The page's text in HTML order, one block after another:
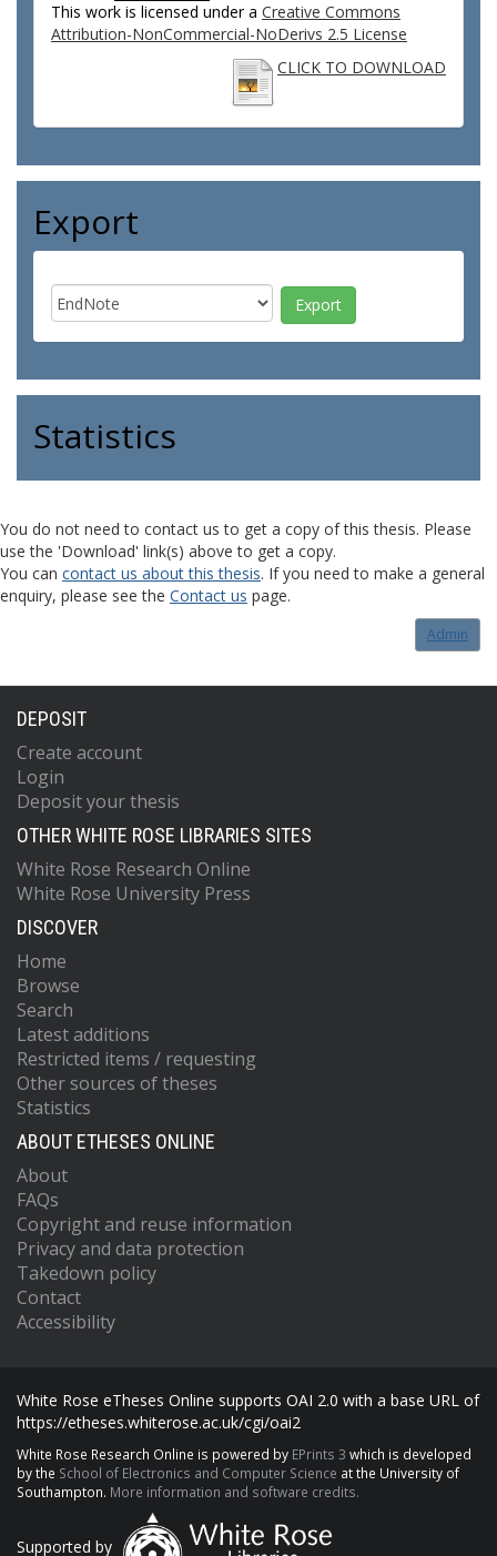
This work is licensed under a Creative Commons
Attribution-NonCommercial-NoDerivs 2.5 License
CLICK TO DOWNLOAD
Export
Statistics
You do not need to contact us to get a copy of this thesis. Please
use the 'Download' link(s) above to get a copy.
You can contact us about this thesis. If you need to make a general
enquiry, please see the Contact us page.
Admin
DEPOSIT
Create account
Login
Deposit your thesis
OTHER WHITE ROSE LIBRARIES SITES
White Rose Research Online
White Rose University Press
DISCOVER
Home
Browse
Search
Latest additions
Restricted items / requesting
Other sources of theses
Statistics
ABOUT ETHESES ONLINE
About
FAQs
Copyright and reuse information
Privacy and data protection
Takedown policy
Contact
Accessibility
White Rose eTheses Online supports OAI 2.0 with a base URL of
https://etheses.whiterose.ac.uk/cgi/oai2
White Rose Research Online is powered by EPrints 3 which is developed
by the School of Electronics and Computer Science at the University of
Southampton. More information and software credits.
Supported by